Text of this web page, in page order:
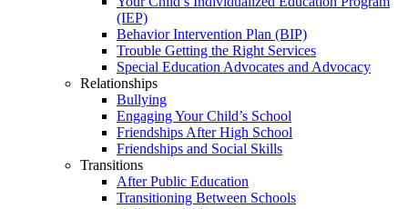
(IEP)
Behavior Intervention Plan (BIP)
Trouble Getting the Right Services
Special Education Advocates and Advocacy
Relationships
Bullying
Engaging Your Child’s School
Friendships After High School
Friendships and Social Skills
Transitions
After Public Education
Transitioning Between Schools